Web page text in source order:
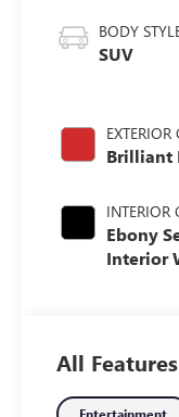
BODY
SUV
Brilliant
INTERIOR
Ebony
Interior
Trim
All Features